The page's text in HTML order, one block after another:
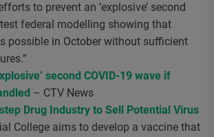
to prevent an ‘explosive’ second
federal modelling showing that
possible in October without sufficient
second COVID-19 wave if
– CTV News
Drug Industry to Sell Potential Virus
College aims to develop a vaccine that